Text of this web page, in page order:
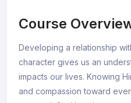
Course
Developing a relationship
character gives us an
impacts our lives. Knowing
and compassion toward